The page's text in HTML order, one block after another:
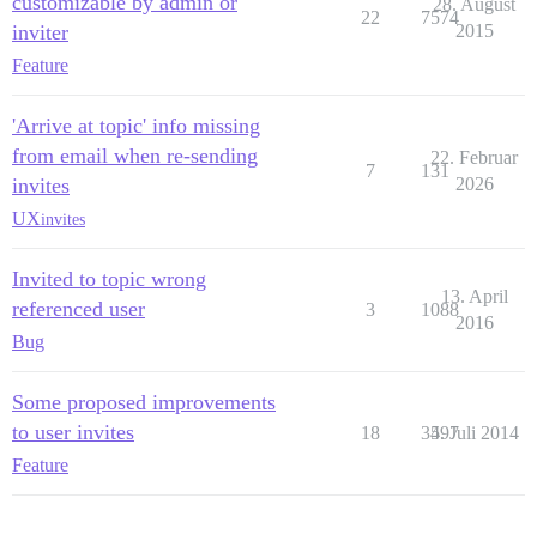
inviter
Feature
22 7574
28. August
2015
'Arrive at topic' info missing
from email when re-sending
invites
UXinvites
7 131
22. Februar
2026
Invited to topic wrong
referenced user
Bug
3 1088
13. April
2016
Some proposed improvements
to user invites
Feature
18 3597
4. Juli 2014